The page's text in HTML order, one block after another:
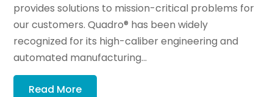
provides solutions to mission-critical problems for
our customers. Quadro® has been widely
recognized for its high-caliber engineering and
automated manufacturing...
Read More